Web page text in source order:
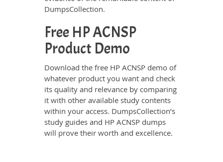
DumpsCollection.
Free HP ACNSP
Product Demo
Download the free HP ACNSP demo of
whatever product you want and check
its quality and relevance by comparing
it with other available study contents
within your access. DumpsCollection’s
study guides and HP ACNSP dumps
will prove their worth and excellence.